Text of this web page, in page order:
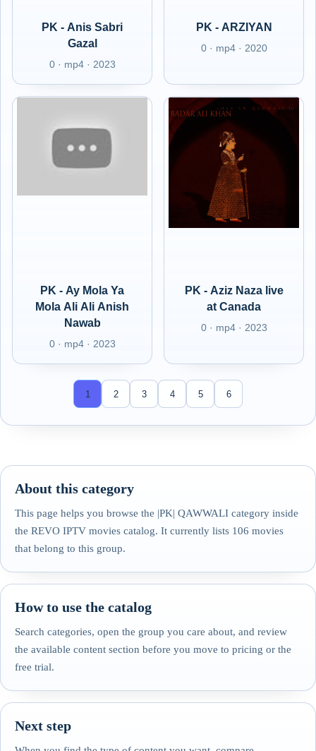
PK - Anis Sabri
Gazal
0 · mp4 · 2023
PK - ARZIYAN
0 · mp4 · 2020
PK - Ay Mola Ya
Mola Ali Ali Anish
Nawab
0 · mp4 · 2023
PK - Aziz Naza live
at Canada
0 · mp4 · 2023
1 2 3 4 5 6
About this category
This page helps you browse the |PK| QAWWALI category inside
the REVO IPTV movies catalog. It currently lists 106 movies
that belong to this group.
How to use the catalog
Search categories, open the group you care about, and review
the available content section before you move to pricing or the
free trial.
Next step